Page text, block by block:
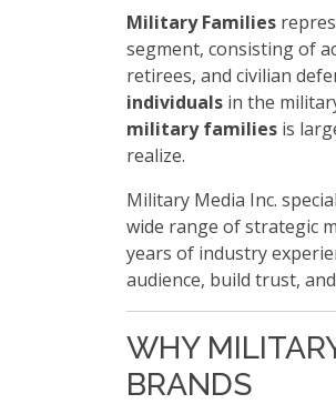
Military Families
segment, consisting of
retirees, and civilian
individuals in the
military families is
realize.
Military Media Inc.
wide range of strategic
years of industry
audience, build trust,
WHY
BRANDS